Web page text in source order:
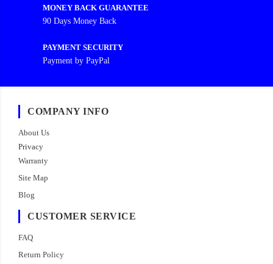
MONEY BACK GUARANTEE
90 Days Money Back
PAYMENT SECURITY
Payment by PayPal
COMPANY INFO
About Us
Privacy
Warranty
Site Map
Blog
CUSTOMER SERVICE
FAQ
Return Policy